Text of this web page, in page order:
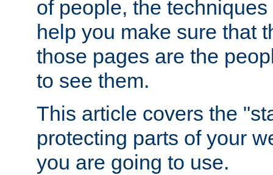
of people, the
help you make sure that
those pages are the
to see them.
This article covers the
protecting parts of your
you are going to use.